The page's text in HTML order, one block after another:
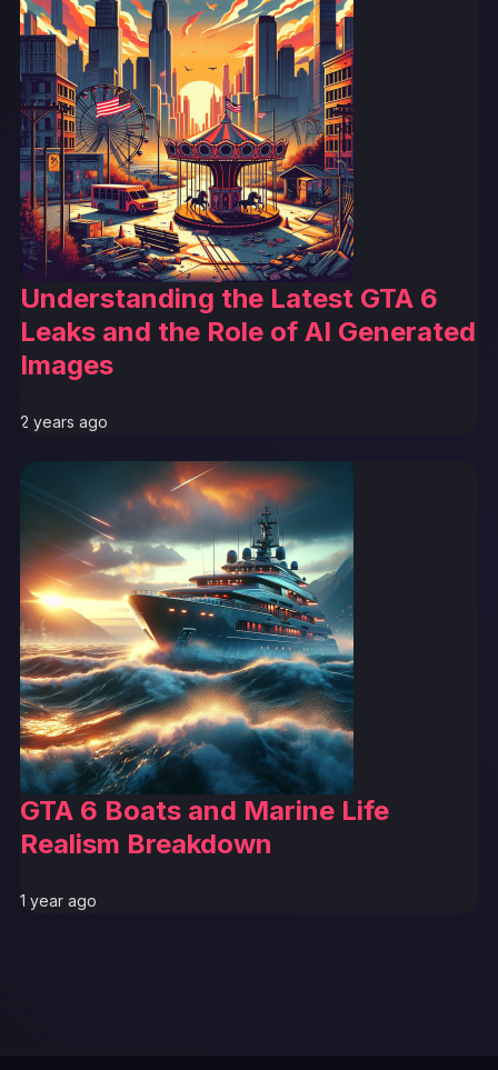
Understanding the Latest GTA 6
Leaks and the Role of AI Generated
Images
2 years ago
GTA 6 Boats and Marine Life
Realism Breakdown
1 year ago